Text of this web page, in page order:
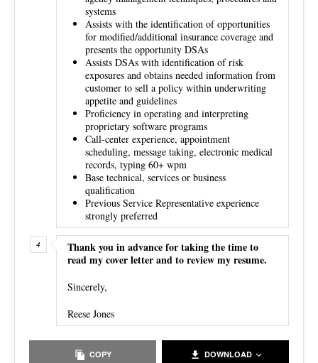
systems
Assists with the identification of opportunities
for modified/additional insurance coverage and
presents the opportunity DSAs
Assists DSAs with identification of risk
exposures and obtains needed information from
customer to sell a policy within underwriting
appetite and guidelines
Proficiency in operating and interpreting
proprietary software programs
Call-center experience, appointment
scheduling, message taking, electronic medical
records, typing 60+ wpm
Base technical, services or business
qualification
Previous Service Representative experience
strongly preferred
Thank you in advance for taking the time to
read my cover letter and to review my resume.
Sincerely,
Reese Jones
COPY DOWNLOAD